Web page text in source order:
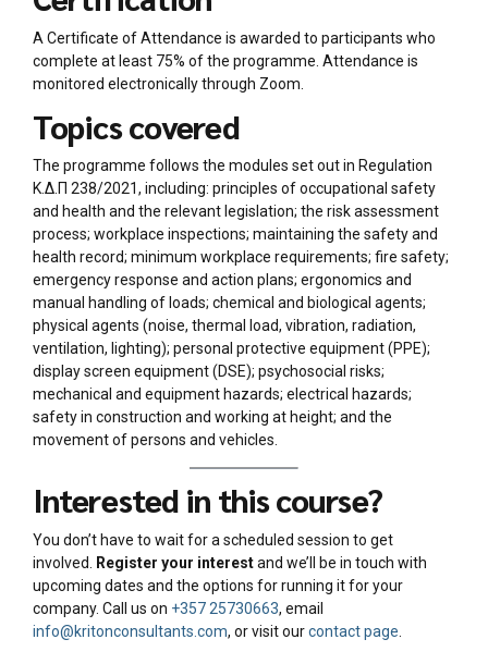
A Certificate of Attendance is awarded to participants who
complete at least 75% of the programme. Attendance is
monitored electronically through Zoom.
Topics covered
The programme follows the modules set out in Regulation
Κ.Δ.Π 238/2021, including: principles of occupational safety
and health and the relevant legislation; the risk assessment
process; workplace inspections; maintaining the safety and
health record; minimum workplace requirements; fire safety;
emergency response and action plans; ergonomics and
manual handling of loads; chemical and biological agents;
physical agents (noise, thermal load, vibration, radiation,
ventilation, lighting); personal protective equipment (PPE);
display screen equipment (DSE); psychosocial risks;
mechanical and equipment hazards; electrical hazards;
safety in construction and working at height; and the
movement of persons and vehicles.
Interested in this course?
You don’t have to wait for a scheduled session to get
involved.
Register your interestand we’ll be in touch with
upcoming dates and the options for running it for your
company. Call us on +357 25730663, email
info@kritonconsultants.com, or visit ourcontact page